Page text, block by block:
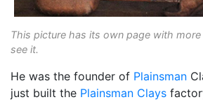
This picture has its own page with more
see it.
He was the founder of Plainsman
just built the Plainsman Clays